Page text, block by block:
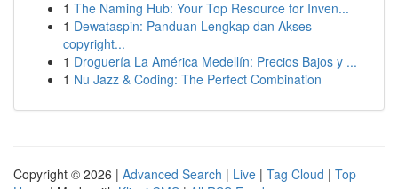
1 The Naming Hub: Your Top Resource for Inven...
1 Dewataspin: Panduan Lengkap dan Akses
copyright...
1 Droguería La América Medellín: Precios Bajos y ...
1 Nu Jazz & Coding: The Perfect Combination
Copyright © 2026 | Advanced Search | Live | Tag Cloud | Top